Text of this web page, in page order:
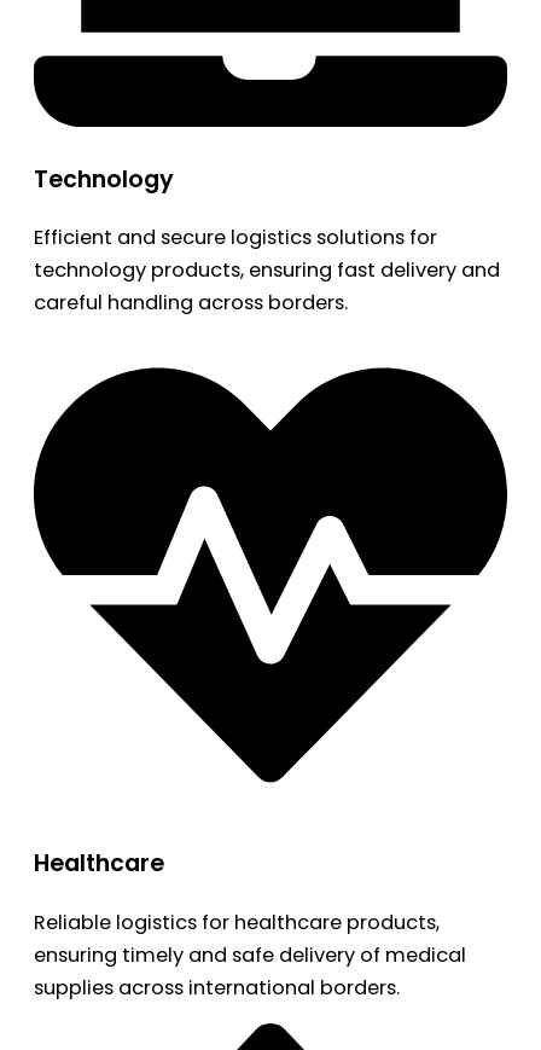
Technology
Efficient and secure logistics solutions for
technology products, ensuring fast delivery and
careful handling across borders.
Healthcare
Reliable logistics for healthcare products,
ensuring timely and safe delivery of medical
supplies across international borders.